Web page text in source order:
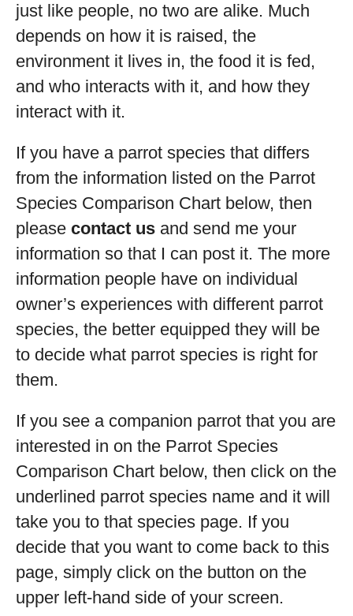
just like people, no two are alike. Much
depends on how it is raised, the
environment it lives in, the food it is fed,
and who interacts with it, and how they
interact with it.
If you have a parrot species that differs
from the information listed on the Parrot
Species Comparison Chart below, then
please contact us and send me your
information so that I can post it. The more
information people have on individual
owner’s experiences with different parrot
species, the better equipped they will be
to decide what parrot species is right for
them.
If you see a companion parrot that you are
interested in on the Parrot Species
Comparison Chart below, then click on the
underlined parrot species name and it will
take you to that species page. If you
decide that you want to come back to this
page, simply click on the button on the
upper left-hand side of your screen.